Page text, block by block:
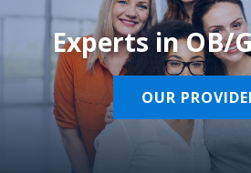
Experts in OB/
OUR